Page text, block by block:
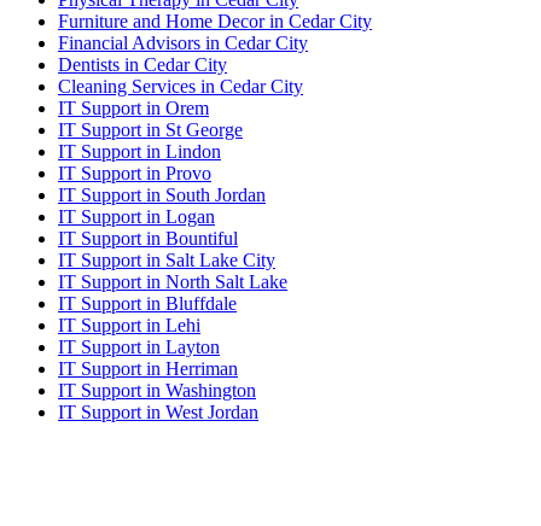
Furniture and Home Decor in Cedar City
Financial Advisors in Cedar City
Dentists in Cedar City
Cleaning Services in Cedar City
IT Support in Orem
IT Support in St George
IT Support in Lindon
IT Support in Provo
IT Support in South Jordan
IT Support in Logan
IT Support in Bountiful
IT Support in Salt Lake City
IT Support in North Salt Lake
IT Support in Bluffdale
IT Support in Lehi
IT Support in Layton
IT Support in Herriman
IT Support in Washington
IT Support in West Jordan